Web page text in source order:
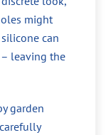
might
can
leaving the
garden